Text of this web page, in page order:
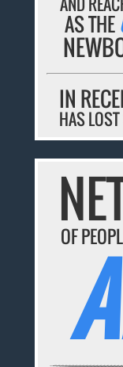
AS THE
IN
HAS
OF